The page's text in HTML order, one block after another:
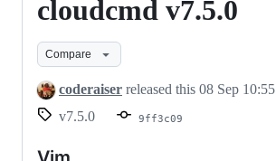
cloudcmd v7.5.0
Compare
coderaiser released this 08 Sep 10:55
v7.5.0
9ff3c09